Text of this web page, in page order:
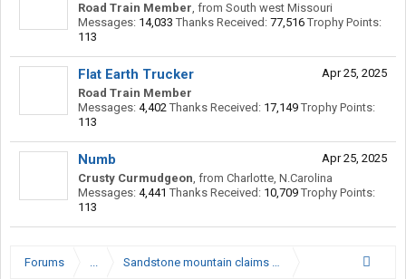
Road Train Member, from South west Missouri
Messages: 14,033 Thanks Received: 77,516 Trophy Points:
113
Apr 25, 2025
Flat Earth Trucker
Road Train Member
Messages: 4,402 Thanks Received: 17,149 Trophy Points:
113
Apr 25, 2025
Numb
Crusty Curmudgeon, from Charlotte, N.Carolina
Messages: 4,441 Thanks Received: 10,709 Trophy Points:
113
Forums ... Sandstone mountain claims 2 more lives in WV…